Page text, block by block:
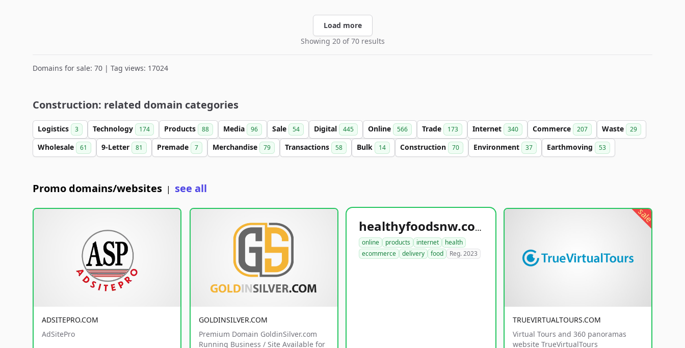
Load more
Showing 20 of 70 results
Domains for sale: 70 | Tag views: 17024
Construction: related domain categories
Logistics 3 Technology 174 Products 88 Media 96 Sale 54 Digital 445 Online 566 Trade 173 Internet 340 Commerce 207 Waste 29
Wholesale 61 9-Letter 81 Premade 7 Merchandise 79 Transactions 58 Bulk 14 Construction 70 Environment 37 Earthmoving 53
Promo domains/websites | see all
ADSITEPRO.COM
AdSitePro
GOLDINSILVER.COM
Premium Domain GoldinSilver.com
Running Business / Site Available for
healthyfoodsnw.com
online products internet
health
ecommerce
delivery food Reg. 2023
sale
TRUEVIRTUALTOURS.COM
Virtual Tours and 360 panoramas
website TrueVirtualTours